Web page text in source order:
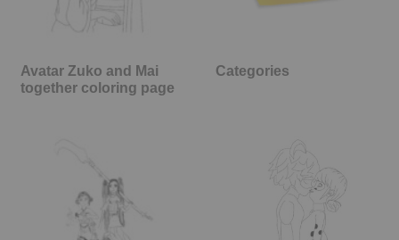
Avatar Zuko and Mai
together coloring page
Categories